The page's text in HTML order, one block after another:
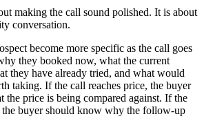
making the call sound polished. It is about
conversation.
become more specific as the call goes
they booked now, what the current
they have already tried, and what would
taking. If the call reaches price, the buyer
the price is being compared against. If the
buyer should know why the follow-up